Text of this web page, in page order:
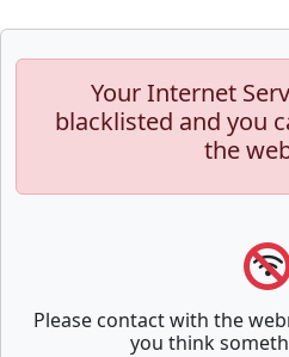
Your Internet
blacklisted and you
the
Please contact with the
you think